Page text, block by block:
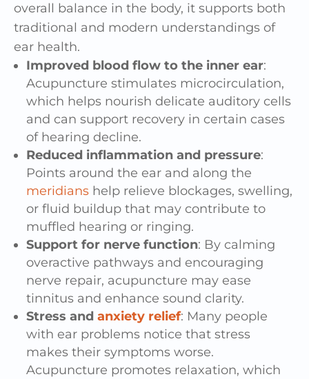
overall balance in the body, it supports both
traditional and modern understandings of
ear health.
Improved blood flow to the inner ear:
Acupuncture stimulates microcirculation,
which helps nourish delicate auditory cells
and can support recovery in certain cases
of hearing decline.
Reduced inflammation and pressure:
Points around the ear and along the
meridians help relieve blockages, swelling,
or fluid buildup that may contribute to
muffled hearing or ringing.
Support for nerve function: By calming
overactive pathways and encouraging
nerve repair, acupuncture may ease
tinnitus and enhance sound clarity.
Stress and anxiety relief: Many people
with ear problems notice that stress
makes their symptoms worse.
Acupuncture promotes relaxation, which